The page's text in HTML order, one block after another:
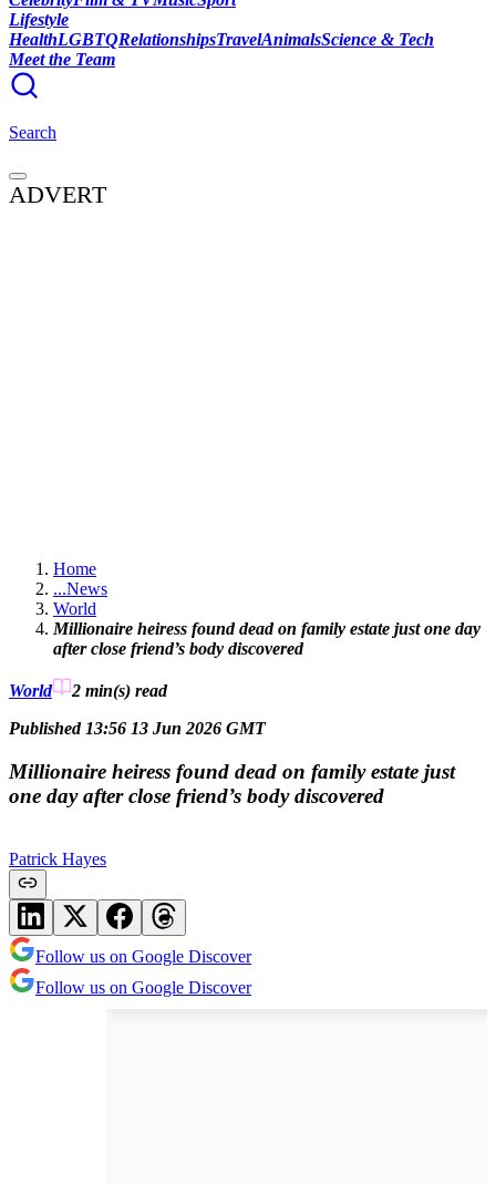
Lifestyle
HealthLGBTQRelationshipsTravelAnimalsScience & Tech
Meet the Team
Search
ADVERT
Home
...News
World
Millionaire heiress found dead on family estate just one day
after close friend’s body discovered
World 2 min(s) read
Published 13:56 13 Jun 2026 GMT
Millionaire heiress found dead on family estate just
one day after close friend’s body discovered
Patrick Hayes
Follow us on Google Discover
Follow us on Google Discover